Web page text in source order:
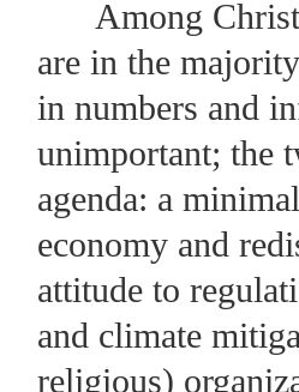
Among
are in the
in numbers and
unimportant; the
agenda: a
economy and
attitude to
and climate
religious)